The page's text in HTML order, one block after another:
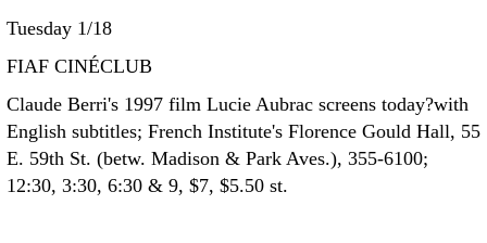
Tuesday 1/18
FIAF CINÉCLUB
Claude Berri's 1997 film Lucie Aubrac screens today?with
English subtitles; French Institute's Florence Gould Hall, 55
E. 59th St. (betw. Madison & Park Aves.), 355-6100;
12:30, 3:30, 6:30 & 9, $7, $5.50 st.